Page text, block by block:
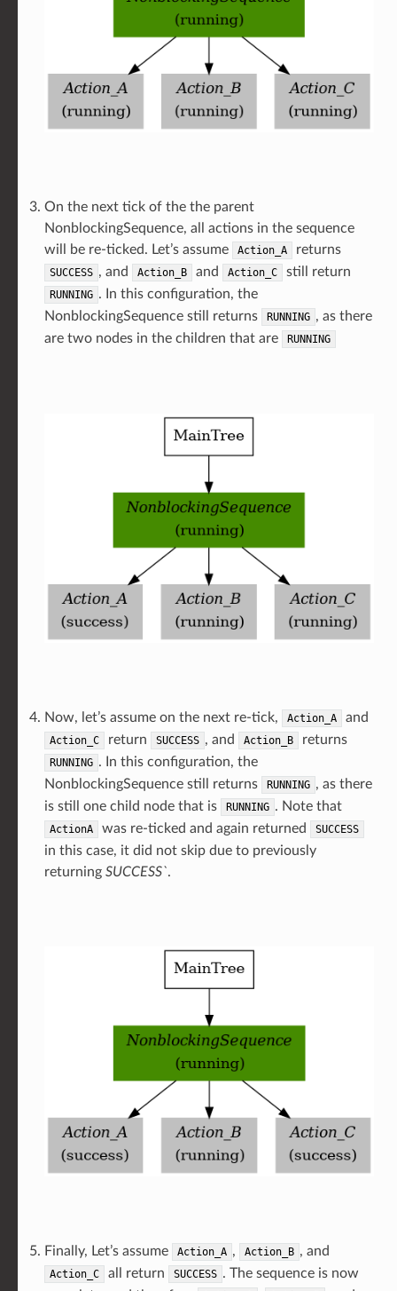
On the next tick of the the parent
NonblockingSequence, all actions in the sequence
will be re-ticked. Let’s assume
Action_A returns
SUCCESS , and Action_B and Action_C still return
RUNNING . In this configuration, the
NonblockingSequence still returns
RUNNING , as there
are two nodes in the children that are
RUNNING
Now, let’s assume on the next re-tick, Action_A and
Action_C return SUCCESS , and Action_B returns
RUNNING . In this configuration, the
NonblockingSequence still returns
RUNNING , as there
is still one child node that is
RUNNING . Note that
ActionA was re-ticked and again returned SUCCESS
in this case, it did not skip due to previously
returning SUCCESS`.
Finally, Let’s assume Action_A , Action_B , and
Action_C all return SUCCESS . The sequence is now